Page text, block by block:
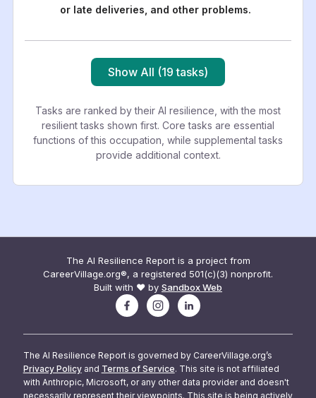
or late deliveries, and other problems.
Show All (19 tasks)
Tasks are ranked by their AI resilience, with the most
resilient tasks shown first. Core tasks are essential
functions of this occupation, while supplemental tasks
provide additional context.
The AI Resilience Report is a project from
CareerVillage.org®, a registered 501(c)(3) nonprofit.
Built with ❤️ by Sandbox Web
The AI Resilience Report is governed by CareerVillage.org’s
Privacy Policy and Terms of Service. This site is not affiliated
with Anthropic, Microsoft, or any other data provider and doesn't
necessarily represent their viewpoints. This site is being actively